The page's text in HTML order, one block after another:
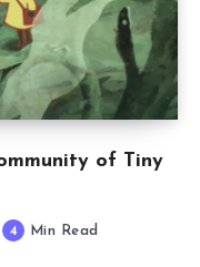
of Tiny
4 Min Read